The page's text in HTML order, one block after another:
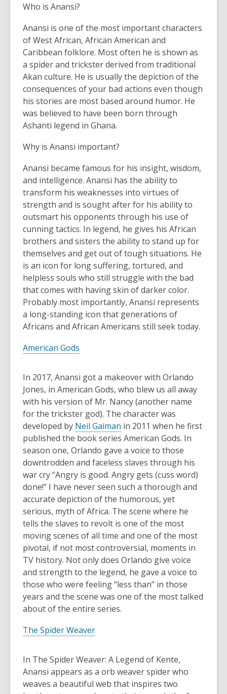
Who is Anansi?
Anansi is one of the most important characters
of West African, African American and
Caribbean folklore. Most often he is shown as
a spider and trickster derived from traditional
Akan culture. He is usually the depiction of the
consequences of your bad actions even though
his stories are most based around humor. He
was believed to have been born through
Ashanti legend in Ghana.
Why is Anansi important?
Anansi became famous for his insight, wisdom,
and intelligence. Anansi has the ability to
transform his weaknesses into virtues of
strength and is sought after for his ability to
outsmart his opponents through his use of
cunning tactics. In legend, he gives his African
brothers and sisters the ability to stand up for
themselves and get out of tough situations. He
is an icon for long suffering, tortured, and
helpless souls who still struggle with the bad
that comes with having skin of darker color.
Probably most importantly, Anansi represents
a long-standing icon that generations of
Africans and African Americans still seek today.
American Gods
In 2017, Anansi got a makeover with Orlando
Jones, in American Gods, who blew us all away
with his version of Mr. Nancy (another name
for the trickster god). The character was
developed by Neil Gaiman in 2011 when he first
published the book series American Gods. In
season one, Orlando gave a voice to those
downtrodden and faceless slaves through his
war cry “Angry is good. Angry gets (cuss word)
done!” I have never seen such a thorough and
accurate depiction of the humorous, yet
serious, myth of Africa. The scene where he
tells the slaves to revolt is one of the most
moving scenes of all time and one of the most
pivotal, if not most controversial, moments in
TV history. Not only does Orlando give voice
and strength to the legend, he gave a voice to
those who were feeling “less than” in those
years and the scene was one of the most talked
about of the entire series.
The Spider Weaver
In The Spider Weaver: A Legend of Kente,
Anansi appears as a orb weaver spider who
weaves a beautiful web that inspires two